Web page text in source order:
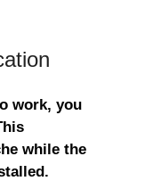
work, you
while the